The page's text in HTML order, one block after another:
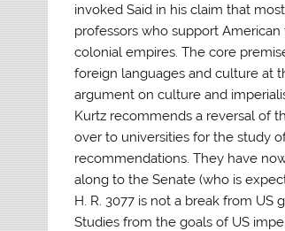
invoked Said in his claim that
professors who support
colonial empires. The core
foreign languages and culture at
argument on culture and
Kurtz recommends a reversal of
over to universities for the study
recommendations. They have
along to the Senate (who is
H. R. 3077 is not a break from
Studies from the goals of US